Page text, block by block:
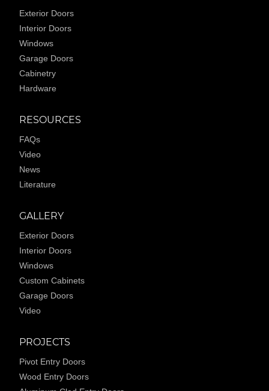
Exterior Doors
Interior Doors
Windows
Garage Doors
Cabinetry
Hardware
RESOURCES
FAQs
Video
News
Literature
GALLERY
Exterior Doors
Interior Doors
Windows
Custom Cabinets
Garage Doors
Video
PROJECTS
Pivot Entry Doors
Wood Entry Doors